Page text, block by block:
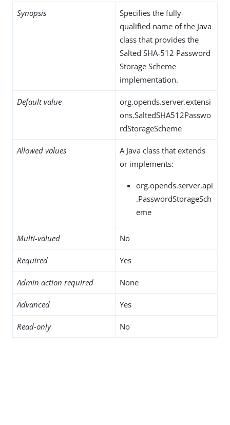
Synopsis
Specifies the fully-
qualified name of the Java
class that provides the
Salted SHA-512 Password
Storage Scheme
implementation.
Default value
org.opends.server.extensi
ons.SaltedSHA512Passwo
rdStorageScheme
Allowed values
A Java class that extends
or implements:
org.opends.server.api
.PasswordStorageSch
eme
Multi-valued No
Required Yes
Admin action required None
Advanced Yes
Read-only No